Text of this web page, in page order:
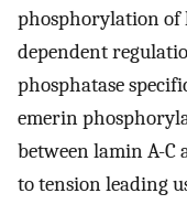
phosphorylation of
dependent
phosphatase
emerin
between lamin A-C
to tension leading